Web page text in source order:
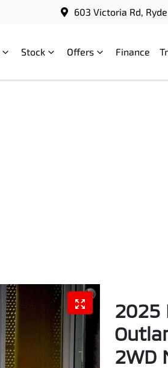
603 Victoria Rd, Ryde
Stock Offers Finance
2025
2WD